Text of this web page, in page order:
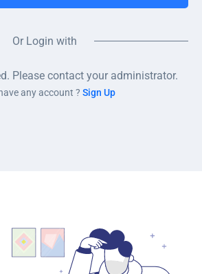
Or Login with
Please contact your administrator.
any account ? Sign Up